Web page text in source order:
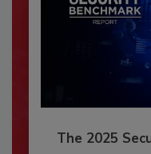
The 2025